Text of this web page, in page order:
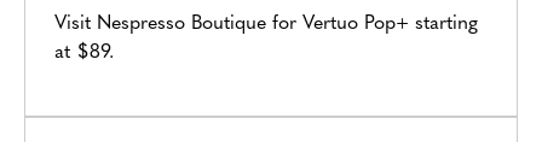
Visit Nespresso Boutique for Vertuo Pop+ starting
at $89.